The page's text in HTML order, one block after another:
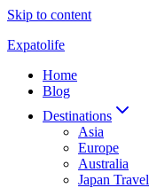
Skip to content
Expatolife
Home
Blog
Destinations
Asia
Europe
Australia
Japan Travel